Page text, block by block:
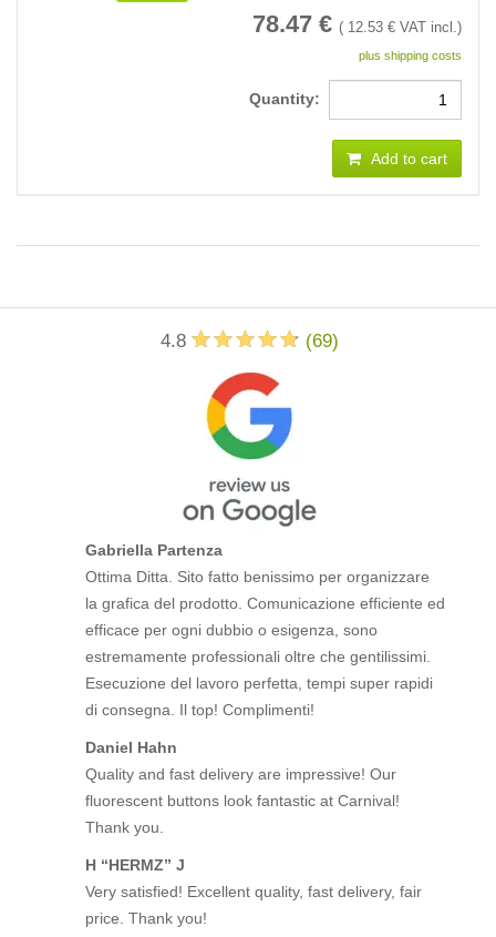
78.47 € ( 12.53 € VAT incl.)
plus shipping costs
Quantity:
Add to cart
4.8 (69)
Gabriella Partenza
Ottima Ditta. Sito fatto benissimo per organizzare
la grafica del prodotto. Comunicazione efficiente ed
efficace per ogni dubbio o esigenza, sono
estremamente professionali oltre che gentilissimi.
Esecuzione del lavoro perfetta, tempi super rapidi
di consegna. Il top! Complimenti!
Daniel Hahn
Quality and fast delivery are impressive! Our
fluorescent buttons look fantastic at Carnival!
Thank you.
H “HERMZ” J
Very satisfied! Excellent quality, fast delivery, fair
price. Thank you!